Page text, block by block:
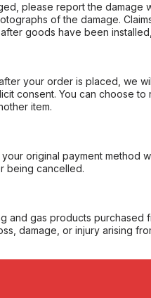
please report the damage
of the damage.
goods have been
your order is placed, we
consent. You can choose
item.
original payment method
being cancelled.
and gas products purchased
damage, or injury arising